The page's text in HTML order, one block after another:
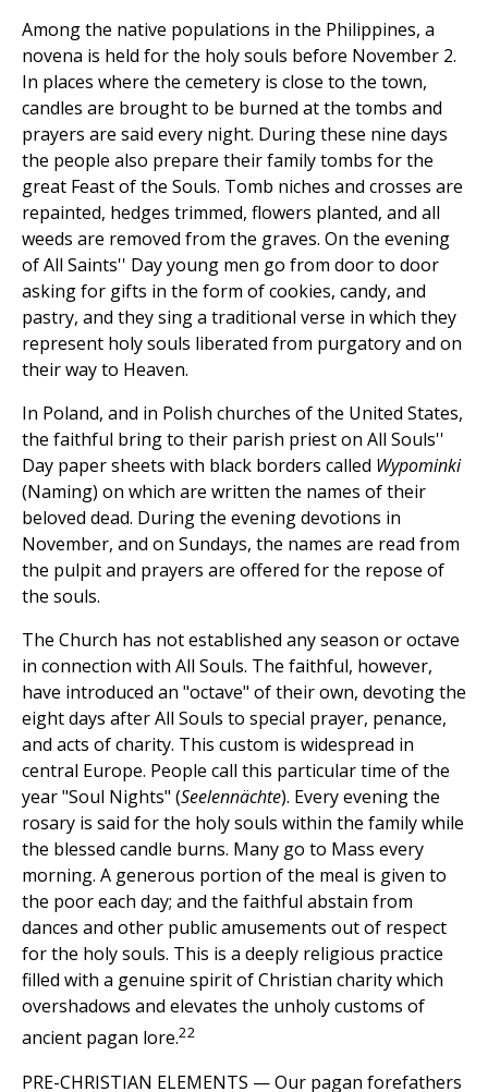
Among the native populations in the Philippines, a
novena is held for the holy souls before November 2.
In places where the cemetery is close to the town,
candles are brought to be burned at the tombs and
prayers are said every night. During these nine days
the people also prepare their family tombs for the
great Feast of the Souls. Tomb niches and crosses are
repainted, hedges trimmed, flowers planted, and all
weeds are removed from the graves. On the evening
of All Saints'' Day young men go from door to door
asking for gifts in the form of cookies, candy, and
pastry, and they sing a traditional verse in which they
represent holy souls liberated from purgatory and on
their way to Heaven.
In Poland, and in Polish churches of the United States,
the faithful bring to their parish priest on All Souls''
Day paper sheets with black borders called Wypominki
(Naming) on which are written the names of their
beloved dead. During the evening devotions in
November, and on Sundays, the names are read from
the pulpit and prayers are offered for the repose of
the souls.
The Church has not established any season or octave
in connection with All Souls. The faithful, however,
have introduced an "octave" of their own, devoting the
eight days after All Souls to special prayer, penance,
and acts of charity. This custom is widespread in
central Europe. People call this particular time of the
year "Soul Nights" (Seelennächte). Every evening the
rosary is said for the holy souls within the family while
the blessed candle burns. Many go to Mass every
morning. A generous portion of the meal is given to
the poor each day; and the faithful abstain from
dances and other public amusements out of respect
for the holy souls. This is a deeply religious practice
filled with a genuine spirit of Christian charity which
overshadows and elevates the unholy customs of
ancient pagan lore.22
PRE-CHRISTIAN ELEMENTS — Our pagan forefathers